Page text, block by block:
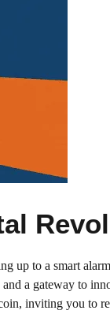
up to a smart
a gateway to
inviting you to